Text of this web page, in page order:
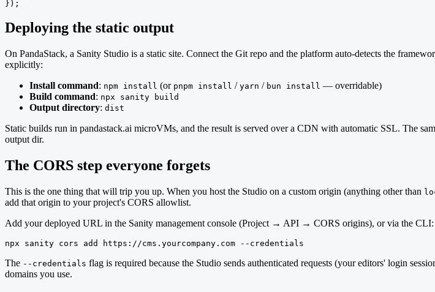
});
Deploying the static output
On PandaStack, a Sanity Studio is a static site. Connect the Git repo and the platform auto-detects the
explicitly:
Install command: npm install (or pnpm install / yarn / bun install — overridable)
Build command: npx sanity build
Output directory: dist
Static builds run in pandastack.ai microVMs, and the result is served over a CDN with automatic SSL. The
output dir.
The CORS step everyone forgets
This is the one thing that will trip you up. When you host the Studio on a custom origin (anything other than
add that origin to your project's CORS allowlist.
Add your deployed URL in the Sanity management console (Project → API → CORS origins), or via the CLI:
npx sanity cors add https://cms.yourcompany.com --credentials
The --credentials flag is required because the Studio sends authenticated requests (your editors' login
domains you use.